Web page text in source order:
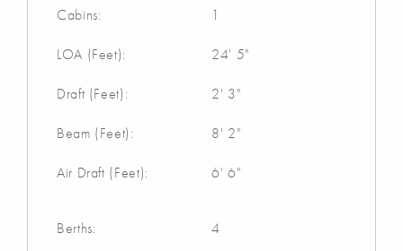
Cabins: 1
LOA (Feet): 24' 5"
Draft (Feet): 2' 3"
Beam (Feet): 8' 2"
Air Draft (Feet): 6' 6"
Berths: 4